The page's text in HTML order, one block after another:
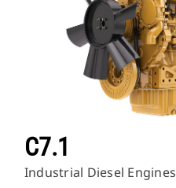
C7.1
Industrial Diesel Engines